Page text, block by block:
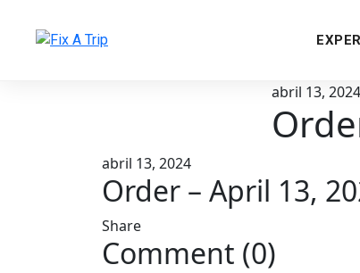
abril 13, 2024
abril 13, 2024
Order – April 13,
Share
Comment (0)